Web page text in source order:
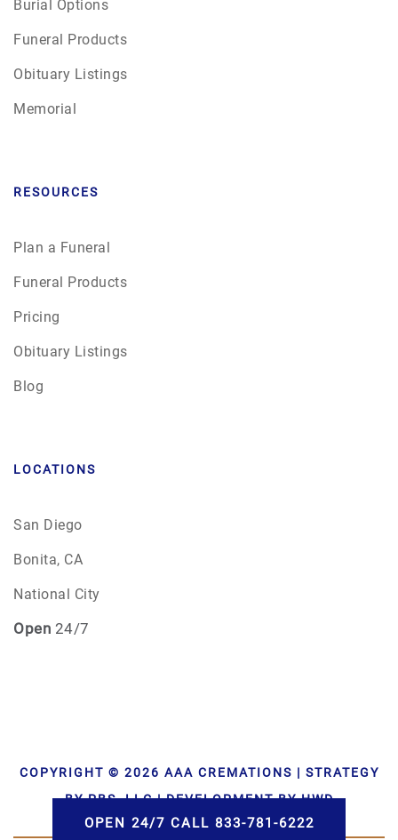
Funeral Products
Obituary Listings
Memorial
RESOURCES
Plan a Funeral
Funeral Products
Pricing
Obituary Listings
Blog
LOCATIONS
San Diego
Bonita, CA
National City
Open 24/7
COPYRIGHT © 2026 AAA CREMATIONS | STRATEGY
BY PBS, LLC | DEVELOPMENT BY HWD
OPEN 24/7 CALL 833-781-6222